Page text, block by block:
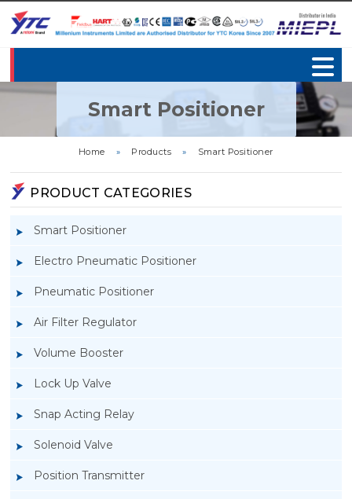
Smart Positioner
Home » Products » Smart Positioner
PRODUCT CATEGORIES
Smart Positioner
Electro Pneumatic Positioner
Pneumatic Positioner
Air Filter Regulator
Volume Booster
Lock Up Valve
Snap Acting Relay
Solenoid Valve
Position Transmitter